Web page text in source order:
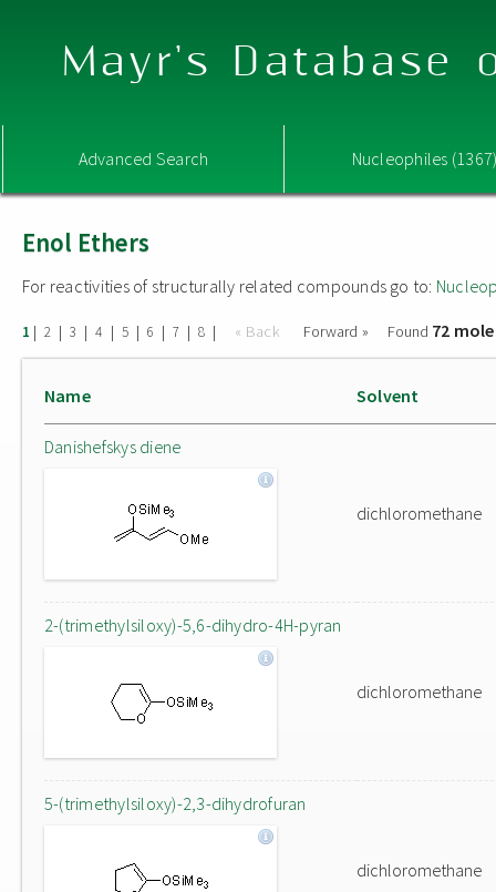
Mayr's Database
Advanced Search Nucleophiles
Enol Ethers
For reactivities of structurally related compounds go to:
1 | 2 | 3 | 4 | 5 | 6 | 7 | 8 | « Back Forward » Found 72
Name Solvent
Danishefskys diene
dichloromethane
2-(trimethylsiloxy)-5,6-dihydro-4H-pyran
dichloromethane
5-(trimethylsiloxy)-2,3-dihydrofuran
dichloromethane